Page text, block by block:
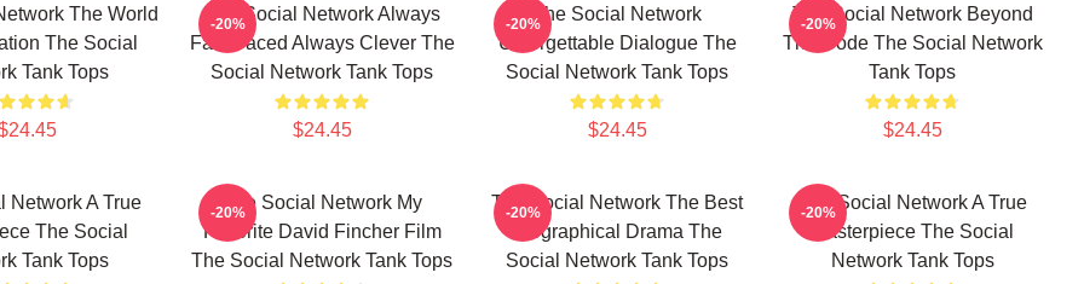
The World
The Social
Tank Tops
The Social Network Always
Fast Paced Always Clever The
Social Network Tank Tops
$24.45
-20%
The Social Network
Unforgettable Dialogue The
Social Network Tank Tops
$24.45
-20%
The Social Network Beyond
The Code The Social Network
Tank Tops
$24.45
-20%
Network A True
The Social
Tank Tops
The Social Network My
Favorite David Fincher Film
The Social Network Tank Tops
-20%
The Social Network The Best
Biographical Drama The
Social Network Tank Tops
-20%
The Social Network A True
Masterpiece The Social
Network Tank Tops
-20%